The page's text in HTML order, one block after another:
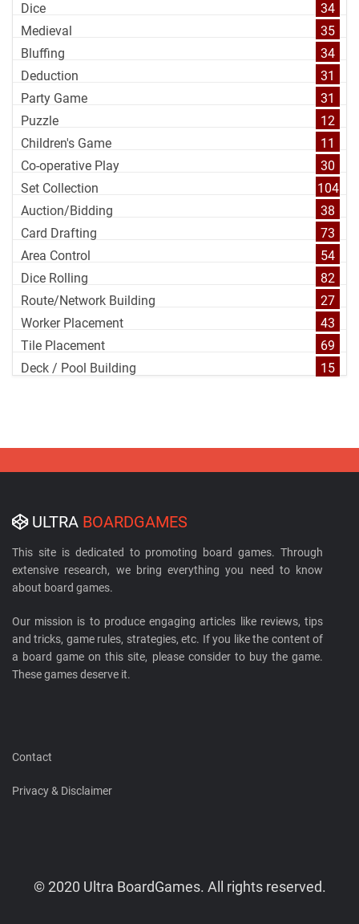
Dice
34
Medieval
35
Bluffing
34
Deduction
31
Party Game
31
Puzzle
12
Children's Game
11
Co-operative Play
30
Set Collection
104
Auction/Bidding
38
Card Drafting
73
Area Control
54
Dice Rolling
82
Route/Network Building
27
Worker Placement
43
Tile Placement
69
Deck / Pool Building
15
ULTRA BOARDGAMES
This site is dedicated to promoting board games. Through
extensive research, we bring everything you need to know
about board games.
Our mission is to produce engaging articles like reviews, tips
and tricks, game rules, strategies, etc. If you like the content of
a board game on this site, please consider to buy the game.
These games deserve it.
Contact
Privacy & Disclaimer
© 2020 Ultra BoardGames. All rights reserved.